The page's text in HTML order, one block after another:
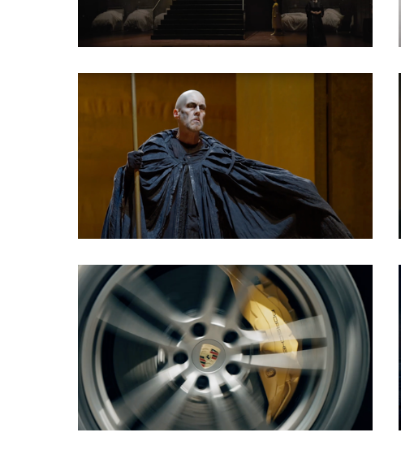
Classical Opera
Classical Opera